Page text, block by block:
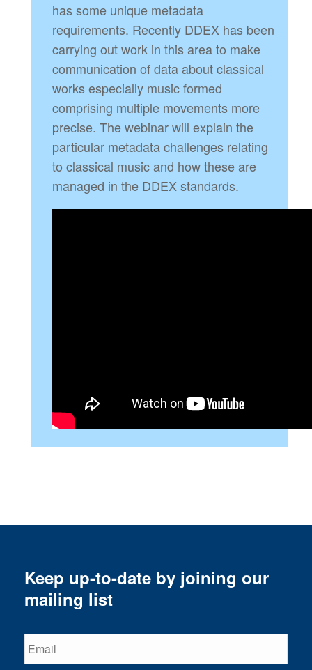
has some unique metadata
requirements. Recently DDEX has been
carrying out work in this area to make
communication of data about classical
works especially music formed
comprising multiple movements more
precise. The webinar will explain the
particular metadata challenges relating
to classical music and how these are
managed in the DDEX standards.
Keep up-to-date by joining our
mailing list
Email